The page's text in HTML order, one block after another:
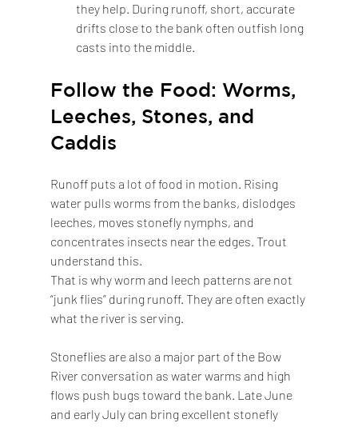
they help. During runoff, short, accurate
drifts close to the bank often outfish long
casts into the middle.
Follow the Food: Worms,
Leeches, Stones, and
Caddis
Runoff puts a lot of food in motion. Rising
water pulls worms from the banks, dislodges
leeches, moves stonefly nymphs, and
concentrates insects near the edges. Trout
understand this.
That is why worm and leech patterns are not
“junk flies” during runoff. They are often exactly
what the river is serving.
Stoneflies are also a major part of the Bow
River conversation as water warms and high
flows push bugs toward the bank. Late June
and early July can bring excellent stonefly